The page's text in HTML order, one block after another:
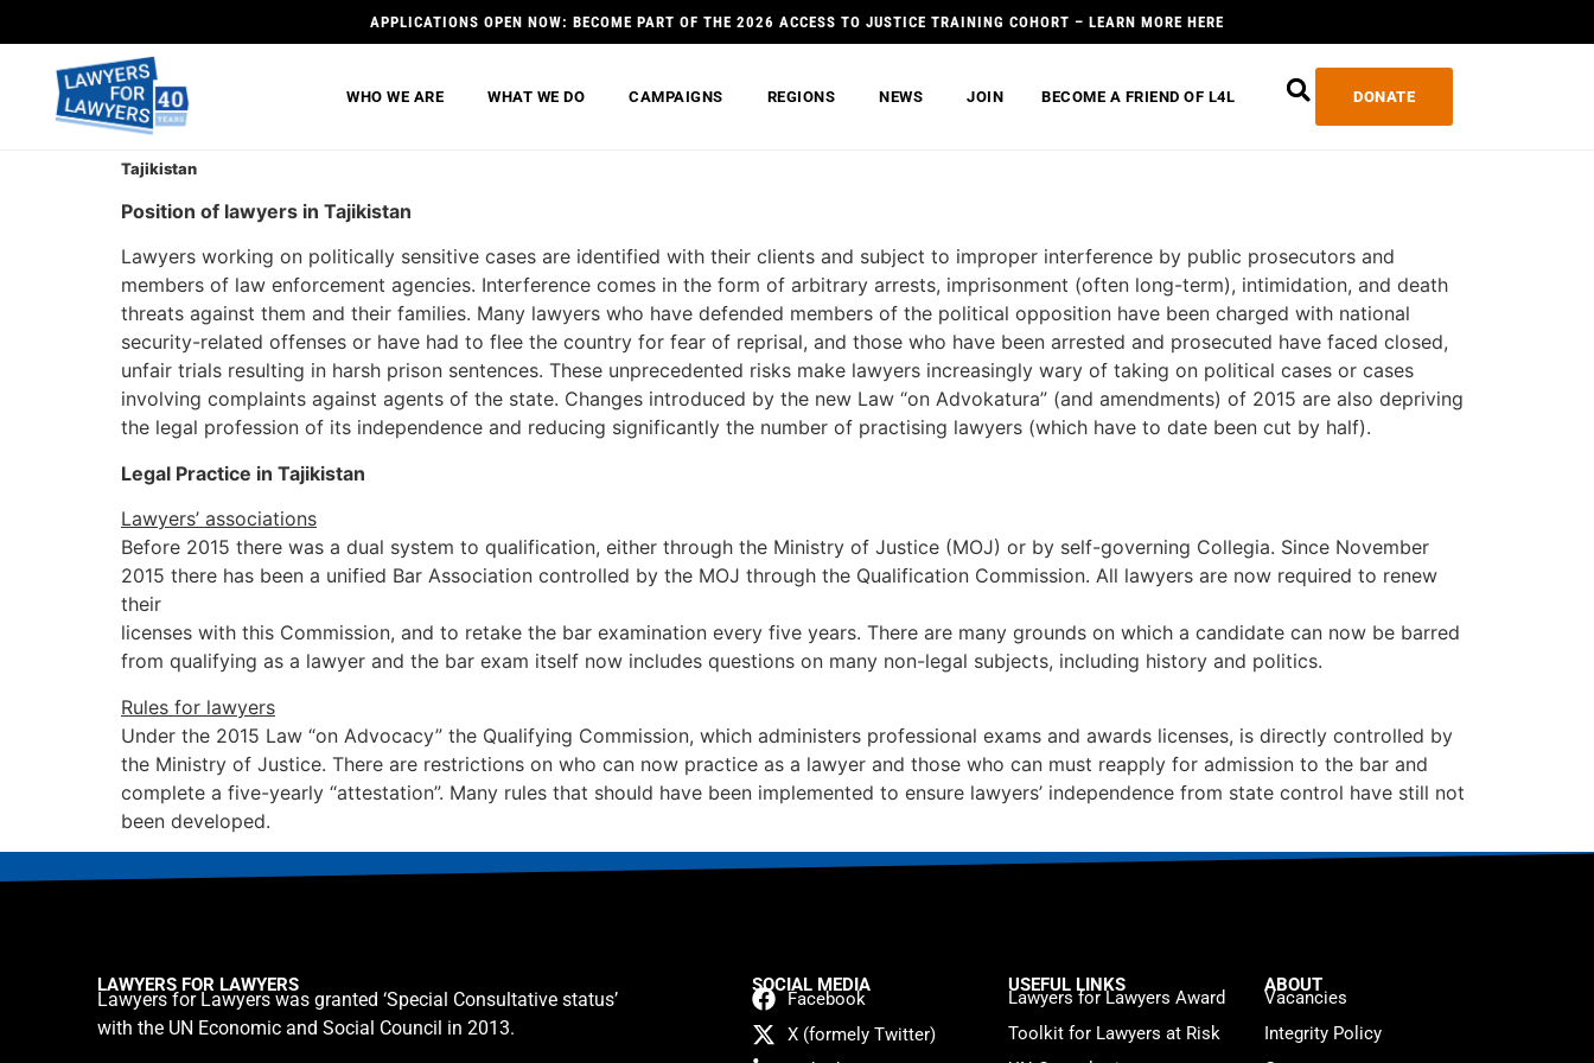
APPLICATIONS OPEN NOW: BECOME PART OF THE 2026 ACCESS TO JUSTICE TRAINING COHORT – LEARN MORE HERE
WHO WE ARE WHAT WE DO CAMPAIGNS REGIONS NEWS JOIN BECOME A FRIEND OF L4L DONATE
Tajikistan
Position of lawyers in Tajikistan
Lawyers working on politically sensitive cases are identified with their clients and subject to improper interference by public prosecutors and
members of law enforcement agencies. Interference comes in the form of arbitrary arrests, imprisonment (often long-term), intimidation, and death
threats against them and their families. Many lawyers who have defended members of the political opposition have been charged with national
security-related offenses or have had to flee the country for fear of reprisal, and those who have been arrested and prosecuted have faced closed,
unfair trials resulting in harsh prison sentences. These unprecedented risks make lawyers increasingly wary of taking on political cases or cases
involving complaints against agents of the state. Changes introduced by the new Law “on Advokatura” (and amendments) of 2015 are also depriving
the legal profession of its independence and reducing significantly the number of practising lawyers (which have to date been cut by half).
Legal Practice in Tajikistan
Lawyers’ associations
Before 2015 there was a dual system to qualification, either through the Ministry of Justice (MOJ) or by self-governing Collegia. Since November
2015 there has been a unified Bar Association controlled by the MOJ through the Qualification Commission. All lawyers are now required to renew
their
licenses with this Commission, and to retake the bar examination every five years. There are many grounds on which a candidate can now be barred
from qualifying as a lawyer and the bar exam itself now includes questions on many non-legal subjects, including history and politics.
Rules for lawyers
Under the 2015 Law “on Advocacy” the Qualifying Commission, which administers professional exams and awards licenses, is directly controlled by
the Ministry of Justice. There are restrictions on who can now practice as a lawyer and those who can must reapply for admission to the bar and
complete a five-yearly “attestation”. Many rules that should have been implemented to ensure lawyers’ independence from state control have still not
been developed.
LAWYERS FOR LAWYERS
Lawyers for Lawyers was granted ‘Special Consultative status’
with the UN Economic and Social Council in 2013.
SOCIAL MEDIA
Facebook
X (formely Twitter)
USEFUL LINKS
Lawyers for Lawyers Award
Toolkit for Lawyers at Risk
ABOUT
Vacancies
Integrity Policy